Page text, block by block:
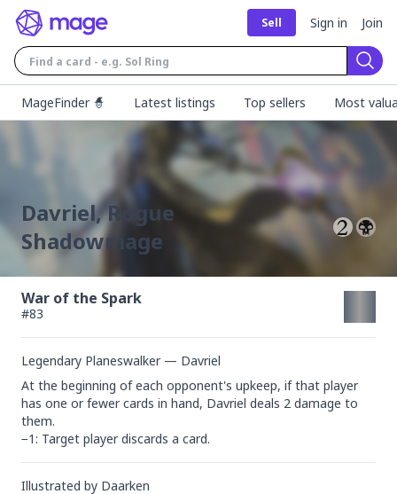
Sell Sign in Join
MageFinder 🧙
Latest listings Top sellers Most
Davriel, Rogue
Shadowmage
War of the Spark
#83
Legendary Planeswalker — Davriel
At the beginning of each opponent's upkeep, if that player
has one or fewer cards in hand, Davriel deals 2 damage to
them.
−1: Target player discards a card.
Illustrated by Daarken